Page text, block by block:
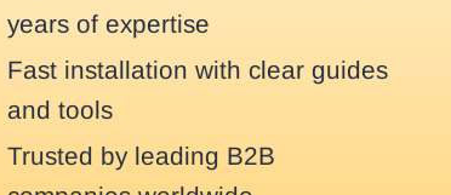
years of expertise
Fast installation with clear guides
and tools
Trusted by leading B2B